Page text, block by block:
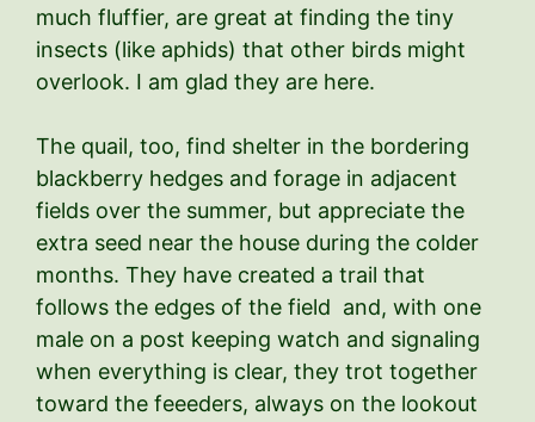
much fluffier, are great at finding the tiny
insects (like aphids) that other birds might
overlook. I am glad they are here.
The quail, too, find shelter in the bordering
blackberry hedges and forage in adjacent
fields over the summer, but appreciate the
extra seed near the house during the colder
months. They have created a trail that
follows the edges of the field and, with one
male on a post keeping watch and signaling
when everything is clear, they trot together
toward the feeeders, always on the lookout